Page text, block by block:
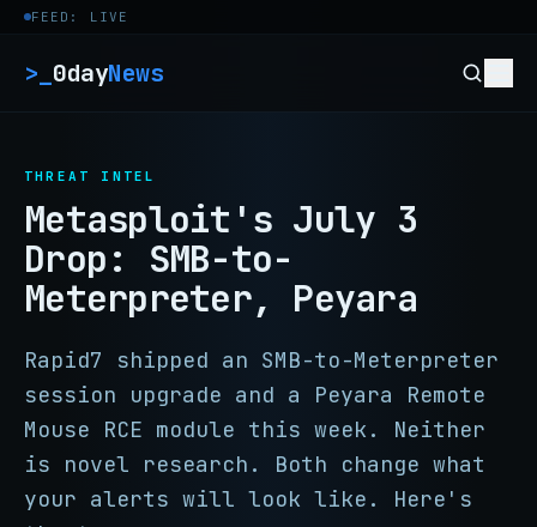
Skip to content
FEED: LIVE
>_ 0dayNews
THREAT INTEL
Metasploit's July 3
Drop: SMB-to-
Meterpreter, Peyara
Rapid7 shipped an SMB-to-Meterpreter
session upgrade and a Peyara Remote
Mouse RCE module this week. Neither
is novel research. Both change what
your alerts will look like. Here's